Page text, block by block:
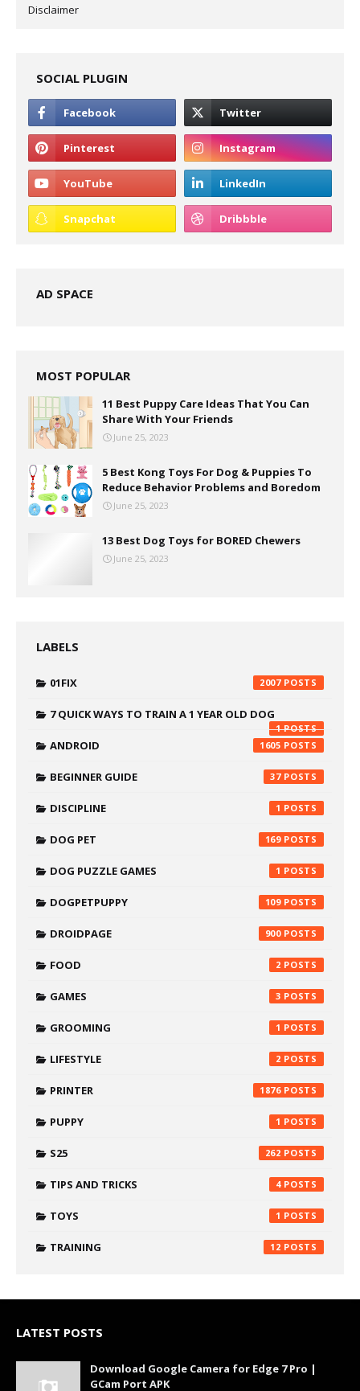
Disclaimer
SOCIAL PLUGIN
AD SPACE
MOST POPULAR
11 Best Puppy Care Ideas That You Can
Share With Your Friends
June 25, 2023
5 Best Kong Toys For Dog & Puppies To
Reduce Behavior Problems and Boredom
June 25, 2023
13 Best Dog Toys for BORED Chewers
June 25, 2023
LABELS
01FIX 2007
7 QUICK WAYS TO TRAIN A 1 YEAR OLD DOG
1
ANDROID 1605
BEGINNER GUIDE 37
DISCIPLINE 1
DOG PET 169
DOG PUZZLE GAMES 1
DOGPETPUPPY 109
DROIDPAGE 900
FOOD 2
GAMES 3
GROOMING 1
LIFESTYLE 2
PRINTER 1876
PUPPY 1
S25 262
TIPS AND TRICKS 4
TOYS 1
TRAINING 12
LATEST POSTS
Download Google Camera for Edge 7 Pro |
GCam Port APK